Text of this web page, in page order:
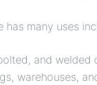
has many uses
and
warehouses,